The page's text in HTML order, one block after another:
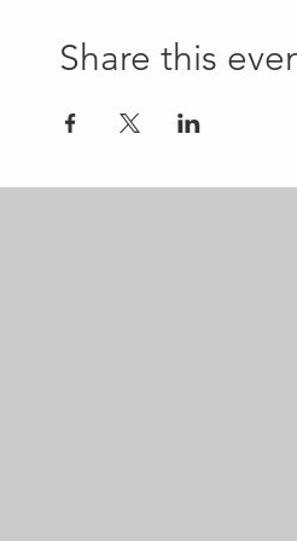
Share this